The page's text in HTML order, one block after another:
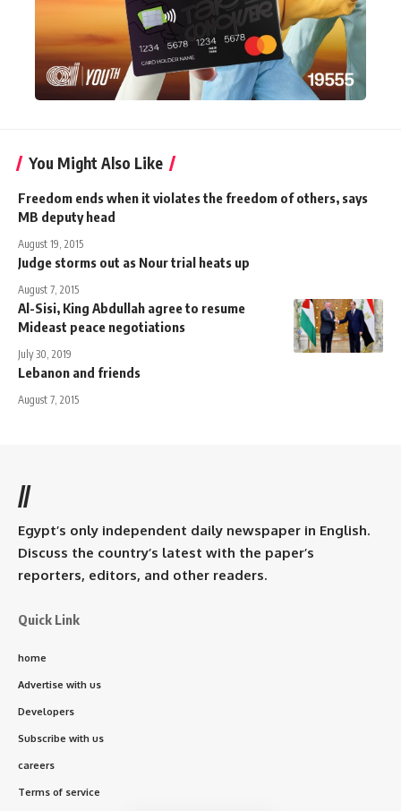
You Might Also Like
Freedom ends when it violates the freedom of others, says
MB deputy head
August 19, 2015
Judge storms out as Nour trial heats up
August 7, 2015
Al-Sisi, King Abdullah agree to resume
Mideast peace negotiations
July 30, 2019
Lebanon and friends
August 7, 2015
//
Egypt’s only independent daily newspaper in English.
Discuss the country’s latest with the paper’s
reporters, editors, and other readers.
Quick Link
home
Advertise with us
Developers
Subscribe with us
careers
Terms of service